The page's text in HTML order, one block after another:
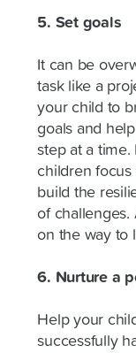
5. Set goals
It can be
task like a
your child to
goals and
step at a time.
children focus
build the
of
on the way to
6. Nurture a
Help your
successfully